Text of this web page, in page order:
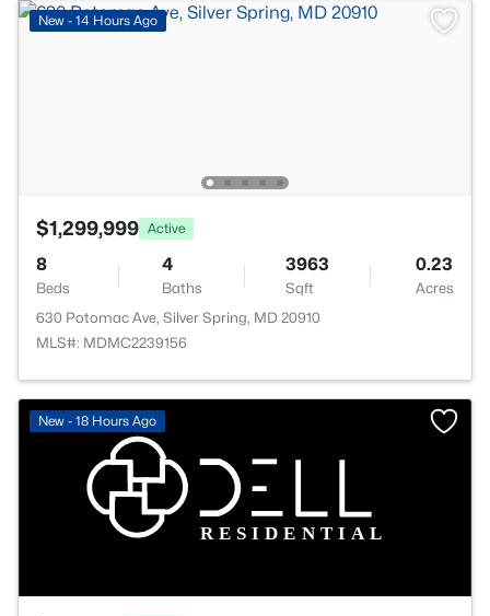
New - 14 Hours Ago
$1,299,999 Active
8
Beds
4
Baths
3963
Sqft
0.23
Acres
630 Potomac Ave, Silver Spring, MD 20910
MLS#: MDMC2239156
New - 18 Hours Ago